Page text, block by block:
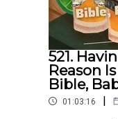
521.
Reason
Bible,
01:03:16 |